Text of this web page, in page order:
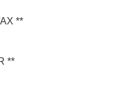
**
**